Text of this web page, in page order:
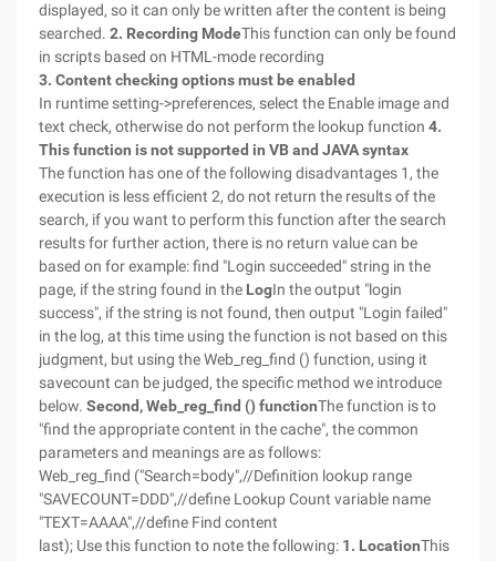
displayed, so it can only be written after the content is being
searched. 2. Recording ModeThis function can only be found
in scripts based on HTML-mode recording
3. Content checking options must be enabled
In runtime setting->preferences, select the Enable image and
text check, otherwise do not perform the lookup function 4.
This function is not supported in VB and JAVAsyntax
The function has one of the following disadvantages 1, the
execution is less efficient 2, do not return the results of the
search, if you want to perform this function after the search
results for further action, there is no return value can be
based on for example: find "Login succeeded" string in the
page, if the string found in the LogIn the output "login
success", if the string is not found, then output "Login failed"
in the log, at this time using the function is not based on this
judgment, but using the Web_reg_find () function, using it
savecount can be judged, the specific method we introduce
below. Second, Web_reg_find () functionThe function is to
"find the appropriate content in the cache", the common
parameters and meanings are as follows:
Web_reg_find ("Search=body",//Definition lookup range
"SAVECOUNT=DDD",//define Lookup Count variable name
"TEXT=AAAA",//define Find content
last); Use this function to note the following: 1. LocationThis